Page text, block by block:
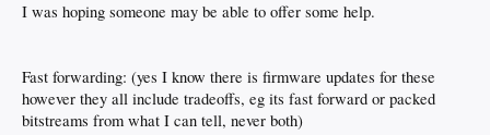
I was hoping someone may be able to offer some help.
Fast forwarding: (yes I know there is firmware updates for these
however they all include tradeoffs, eg its fast forward or packed
bitstreams from what I can tell, never both)